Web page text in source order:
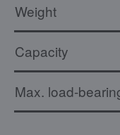
Weight
Capacity
Max. load-